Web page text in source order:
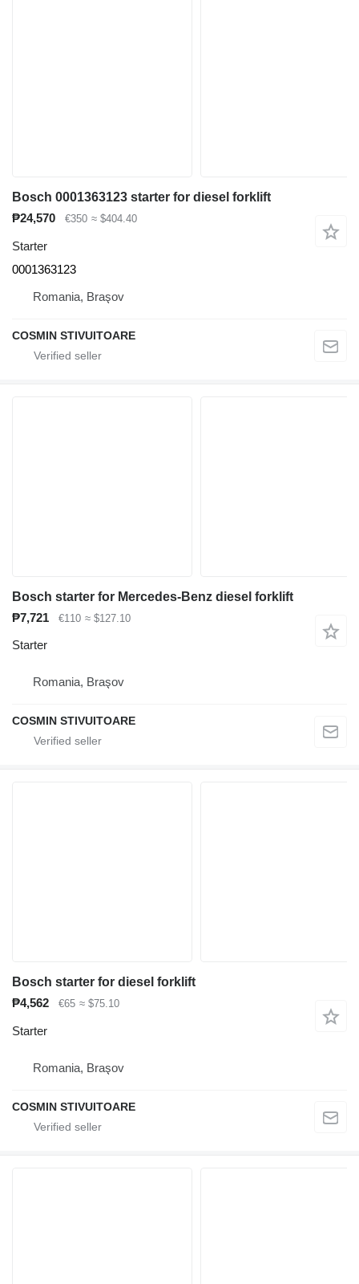
Bosch 0001363123 starter for diesel forklift
₱24,570
€350 ≈ $404.40
Starter
0001363123
Romania, Braşov
COSMIN STIVUITOARE
Bosch starter for Mercedes-Benz diesel forklift
₱7,721
€110 ≈ $127.10
Starter
Romania, Braşov
COSMIN STIVUITOARE
Bosch starter for diesel forklift
₱4,562
€65 ≈ $75.10
Starter
Romania, Braşov
COSMIN STIVUITOARE